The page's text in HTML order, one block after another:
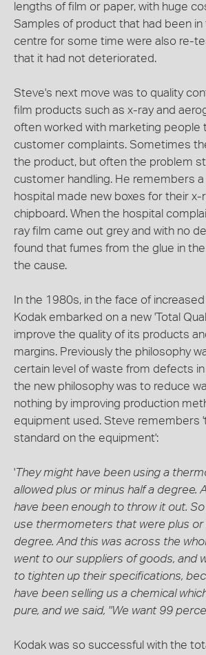
lengths of film or paper, with huge
Samples of product that had been
centre for some time were also re-
that it had not deteriorated.
Steve's next move was to quality
film products such as x-ray and
often worked with marketing people
customer complaints. Sometimes
the product, but often the problem
customer handling. He remembers a
hospital made new boxes for their x-
chipboard. When the hospital
ray film came out grey and with no
found that fumes from the glue in
the cause.
In the 1980s, in the face of
Kodak embarked on a new 'Total
improve the quality of its products
margins. Previously the philosophy
certain level of waste from defects
the new philosophy was to reduce
nothing by improving production
equipment used. Steve remembers
standard on the equipment':
'They might have been using a
allowed plus or minus half a degree.
have been enough to throw it out.
use thermometers that were plus or
degree. And this was across the
went to our suppliers of goods, and
to tighten up their specifications,
have been selling us a chemical
pure, and we said, "We want 99
Kodak was so successful with the